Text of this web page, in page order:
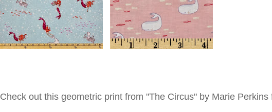
Check out this geometric print from "The Circus" by Marie Perkins